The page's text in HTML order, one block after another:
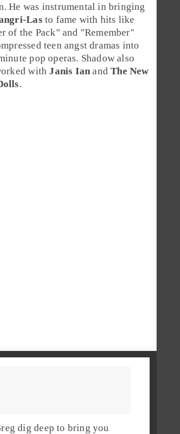
. He was instrumental in bringing
Lasto fame with hits like
of the Pack" and "Remember"
teen angst dramas into
pop operas. Shadow also
withJanis Ian andThe New
.
dig deep to bring you